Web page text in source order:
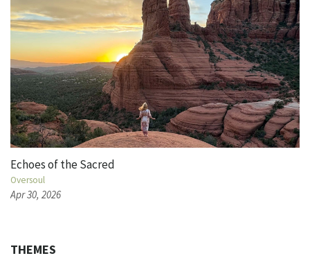
Echoes of the Sacred
Oversoul
Apr 30, 2026
THEMES